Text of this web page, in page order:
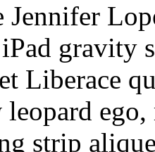
gravity
Liberace
strip